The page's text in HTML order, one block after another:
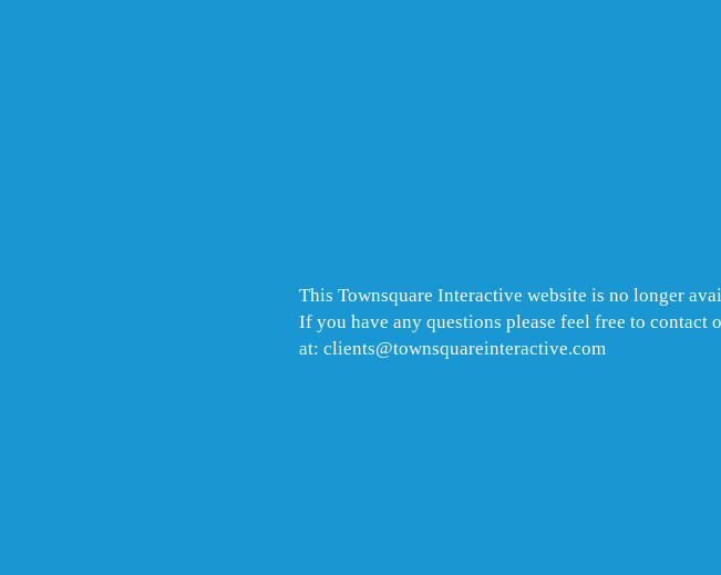
This Townsquare Interactive website is no longer
If you have any questions please feel free to contact
at: clients@townsquareinteractive.com